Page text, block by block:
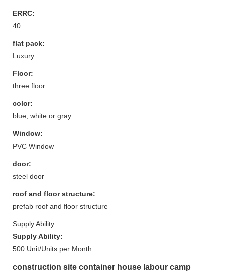
ERRC:
40
flat pack:
Luxury
Floor:
three floor
color:
blue, white or gray
Window:
PVC Window
door:
steel door
roof and floor structure:
prefab roof and floor structure
Supply Ability
Supply Ability:
500 Unit/Units per Month
construction site container house labour camp